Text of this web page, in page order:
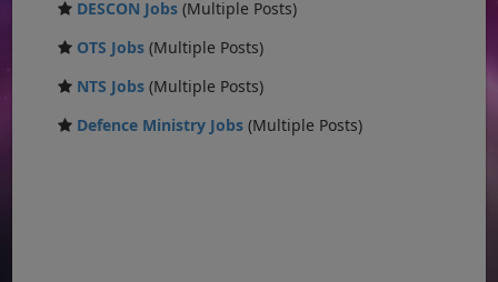
DESCON Jobs (Multiple Posts)
OTS Jobs (Multiple Posts)
NTS Jobs (Multiple Posts)
Defence Ministry Jobs (Multiple Posts)